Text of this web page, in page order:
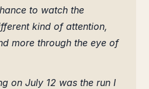
to watch the
kind of attention,
more through the eye of
on July 12 was the run I